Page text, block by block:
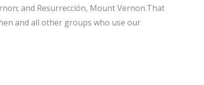
and Resurrección, Mount Vernon.That
and all other groups who use our